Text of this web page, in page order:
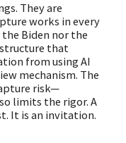
They are
works in every
Biden nor the
that
from using AI
mechanism. The
risk—
limits the rigor. A
It is an invitation.